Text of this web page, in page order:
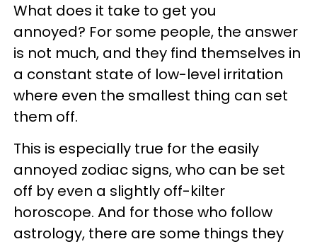
What does it take to get you
annoyed? For some people, the answer
is not much, and they find themselves in
a constant state of low-level irritation
where even the smallest thing can set
them off.
This is especially true for the easily
annoyed zodiac signs, who can be set
off by even a slightly off-kilter
horoscope. And for those who follow
astrology, there are some things they